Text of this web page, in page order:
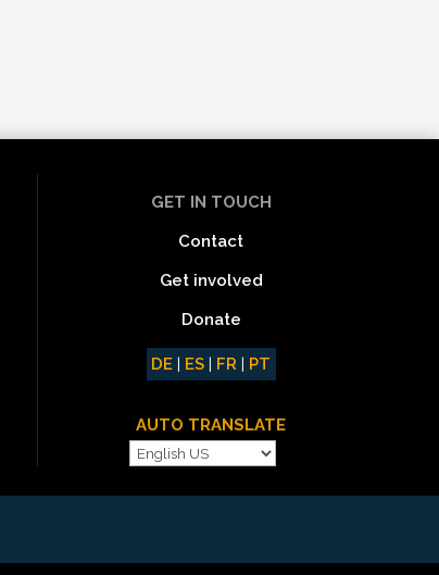
GET IN TOUCH
Contact
Get involved
Donate
DE | ES | FR | PT
AUTO TRANSLATE